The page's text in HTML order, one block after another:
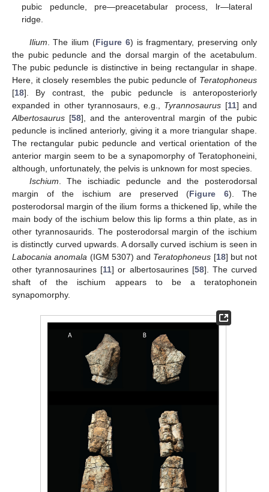
pubic peduncle, pre—preacetabular process, lr—lateral
ridge.
Ilium. The ilium (Figure 6) is fragmentary, preserving only
the pubic peduncle and the dorsal margin of the acetabulum.
The pubic peduncle is distinctive in being rectangular in shape.
Here, it closely resembles the pubic peduncle of Teratophoneus
[18]. By contrast, the pubic peduncle is anteroposteriorly
expanded in other tyrannosaurs, e.g., Tyrannosaurus [11] and
Albertosaurus [58], and the anteroventral margin of the pubic
peduncle is inclined anteriorly, giving it a more triangular shape.
The rectangular pubic peduncle and vertical orientation of the
anterior margin seem to be a synapomorphy of Teratophoneini,
although, unfortunately, the pelvis is unknown for most species.
Ischium. The ischiadic peduncle and the posterodorsal
margin of the ischium are preserved (Figure 6). The
posterodorsal margin of the ilium forms a thickened lip, while the
main body of the ischium below this lip forms a thin plate, as in
other tyrannosaurids. The posterodorsal margin of the ischium
is distinctly curved upwards. A dorsally curved ischium is seen in
Labocania anomala (IGM 5307) and Teratophoneus [18] but not
other tyrannosaurines [11] or albertosaurines [58]. The curved
shaft of the ischium appears to be a teratophonein
synapomorphy.